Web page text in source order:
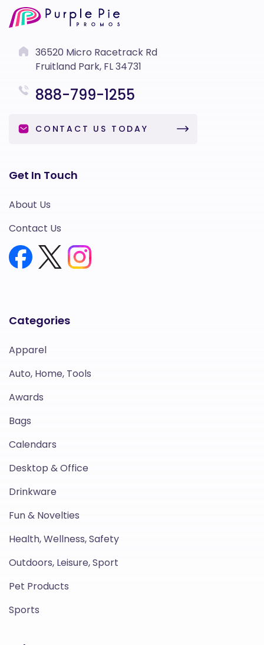
36520 Micro Racetrack Rd
Fruitland Park, FL 34731
888-799-1255
CONTACT US TODAY
Categories
Apparel
Auto, Home, Tools
Awards
Bags
Calendars
Desktop & Office
Drinkware
Fun & Novelties
Health, Wellness, Safety
Outdoors, Leisure, Sport
Pet Products
Sports
Get In Touch
About Us
Contact Us